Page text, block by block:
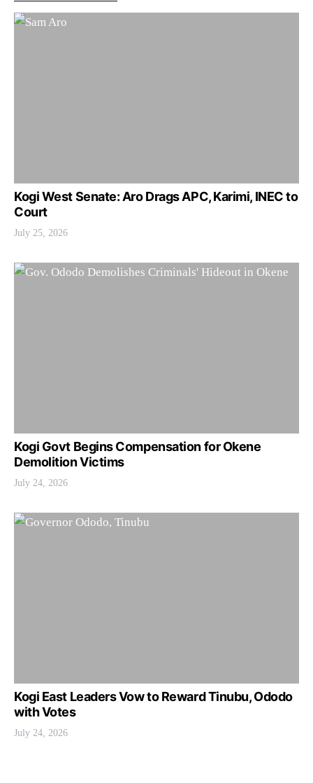
Kogi West Senate: Aro Drags APC, Karimi, INEC to
Court
July 25, 2026
Kogi Govt Begins Compensation for Okene
Demolition Victims
July 24, 2026
Kogi East Leaders Vow to Reward Tinubu, Ododo
with Votes
July 24, 2026